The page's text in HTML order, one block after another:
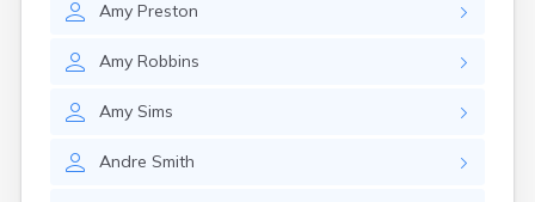
Amy Preston
Amy Robbins
Amy Sims
Andre Smith